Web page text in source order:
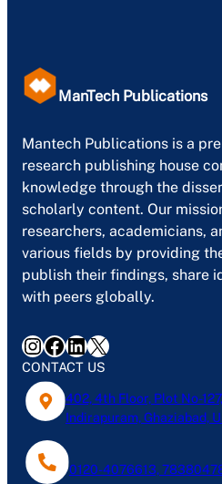
ManTech Publications
Mantech Publications is a
research publishing house
knowledge through the
scholarly content. Our
researchers, academicians,
various fields by providing
publish their findings, share
with peers globally.
InstagramFacebook LinkedIn X
CONTACT US
402, 4th Floor, Plot No-
Indirapuram, Ghaziabad,
0120-4076613,